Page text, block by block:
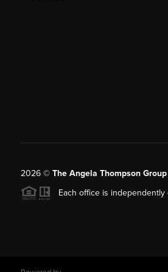
2026© The Angela Thompson
Each office is independently